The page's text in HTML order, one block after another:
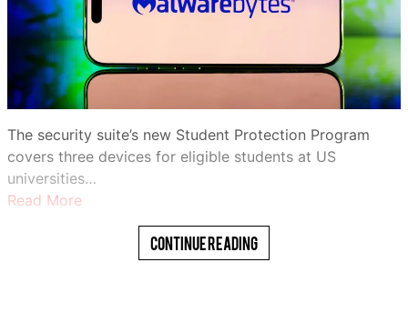
The security suite’s new Student Protection Program
covers three devices for eligible students at US
universities…
Read More
Continue Reading